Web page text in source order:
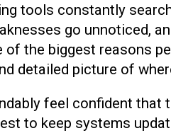
tools constantly
go unnoticed,
of the biggest reasons
detailed picture of
feel confident that
to keep systems